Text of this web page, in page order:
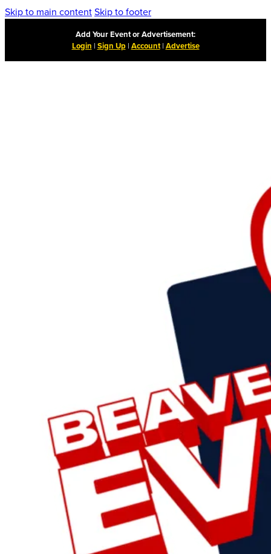
Skip to main contentSkip to footer
Add Your Event or Advertisement:
Login | Sign Up| Account| Advertise